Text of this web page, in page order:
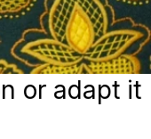
or adapt it